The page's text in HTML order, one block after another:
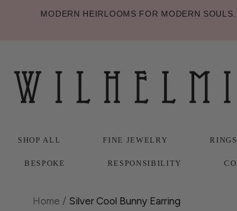
MODERN HEIRLOOMS FOR MODERN
SHOP ALL FINE JEWELRY RINGS
BESPOKE
RESPONSIBILITY
Home / Silver Cool Bunny Earring